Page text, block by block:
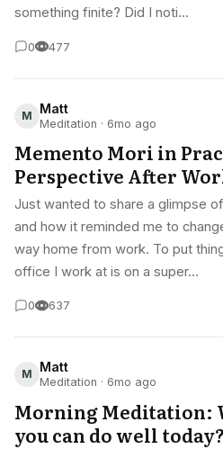
something finite? Did I noti…
0 477
M Matt
Meditation · 6mo ago
Memento Mori in
Perspective After
Just wanted to share a glimpse
and how it reminded me to
way home from work. To put
office I work at is on a super…
0 637
M Matt
Meditation · 6mo ago
Morning Meditation:
you can do well today?